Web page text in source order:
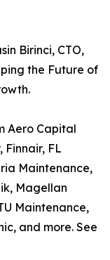
Birinci, CTO,
the Future of
Aero Capital
Finnair, FL
Maintenance,
Magellan
Maintenance,
and more. See